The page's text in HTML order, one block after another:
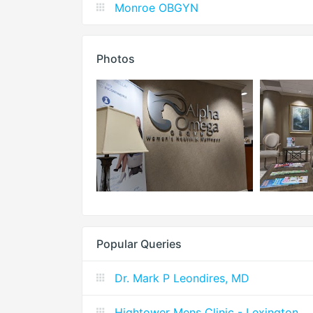
Monroe OBGYN
Photos
Popular Queries
Dr. Mark P Leondires, MD